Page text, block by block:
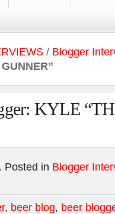
/ Blogger
KYLE
Posted in Blogger
, beer blog, beer